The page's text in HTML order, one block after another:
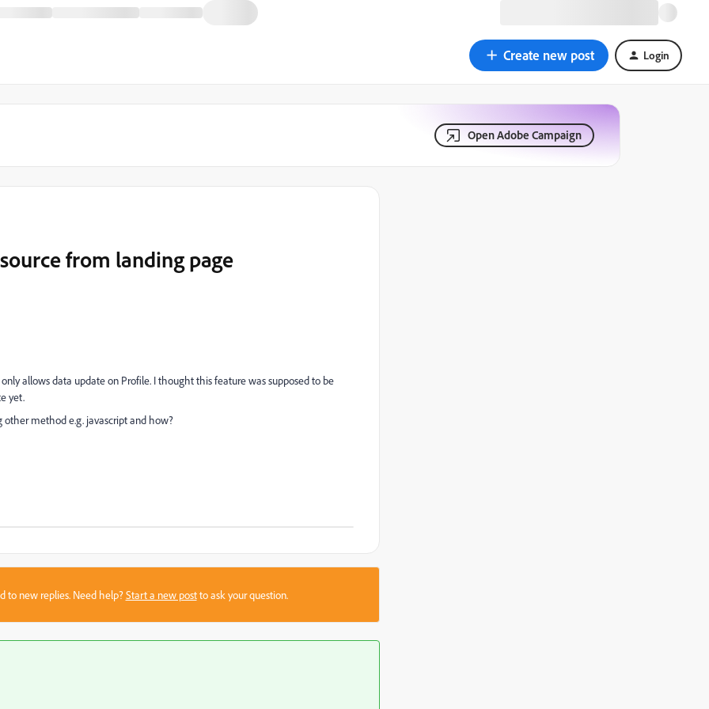
Create new post Login
Open Adobe Campaign
from landing page
allows data update on Profile. I thought this feature was supposed to be
yet.
method e.g. javascript and how?
to new replies. Need help?Start a new postto ask your question.